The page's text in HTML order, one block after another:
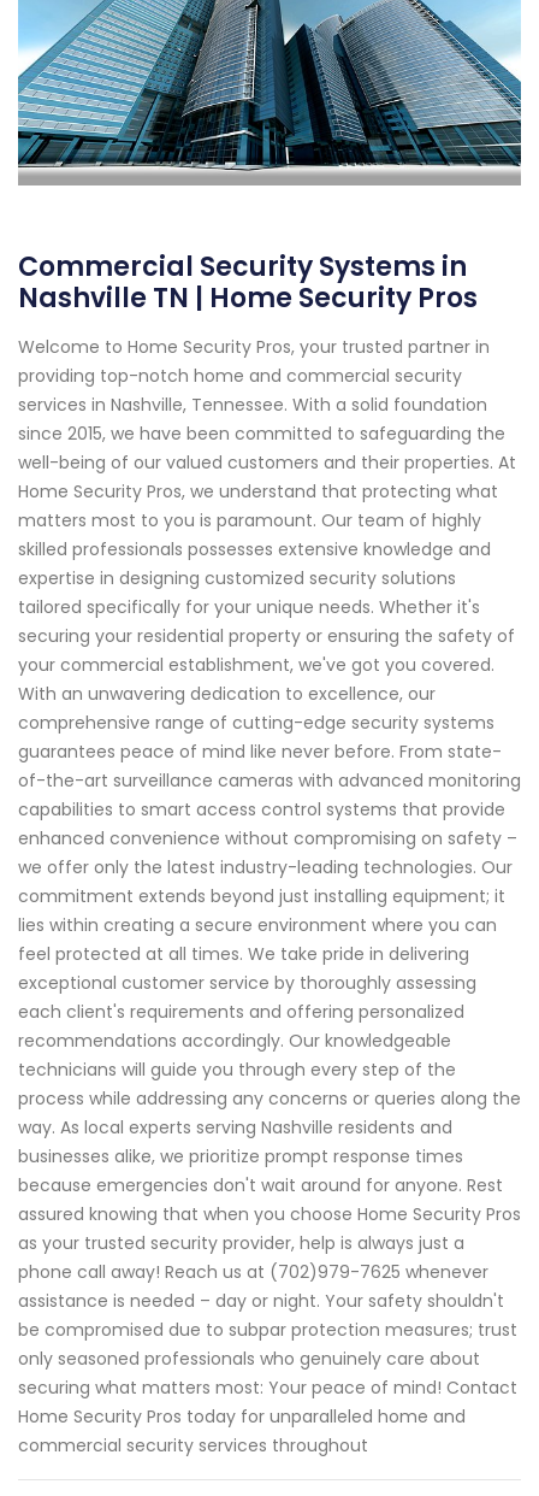
Commercial Security Systems in
Nashville TN | Home Security Pros
Welcome to Home Security Pros, your trusted partner in
providing top-notch home and commercial security
services in Nashville, Tennessee. With a solid foundation
since 2015, we have been committed to safeguarding the
well-being of our valued customers and their properties. At
Home Security Pros, we understand that protecting what
matters most to you is paramount. Our team of highly
skilled professionals possesses extensive knowledge and
expertise in designing customized security solutions
tailored specifically for your unique needs. Whether it's
securing your residential property or ensuring the safety of
your commercial establishment, we've got you covered.
With an unwavering dedication to excellence, our
comprehensive range of cutting-edge security systems
guarantees peace of mind like never before. From state-
of-the-art surveillance cameras with advanced monitoring
capabilities to smart access control systems that provide
enhanced convenience without compromising on safety –
we offer only the latest industry-leading technologies. Our
commitment extends beyond just installing equipment; it
lies within creating a secure environment where you can
feel protected at all times. We take pride in delivering
exceptional customer service by thoroughly assessing
each client's requirements and offering personalized
recommendations accordingly. Our knowledgeable
technicians will guide you through every step of the
process while addressing any concerns or queries along the
way. As local experts serving Nashville residents and
businesses alike, we prioritize prompt response times
because emergencies don't wait around for anyone. Rest
assured knowing that when you choose Home Security Pros
as your trusted security provider, help is always just a
phone call away! Reach us at (702)979-7625 whenever
assistance is needed – day or night. Your safety shouldn't
be compromised due to subpar protection measures; trust
only seasoned professionals who genuinely care about
securing what matters most: Your peace of mind! Contact
Home Security Pros today for unparalleled home and
commercial security services throughout